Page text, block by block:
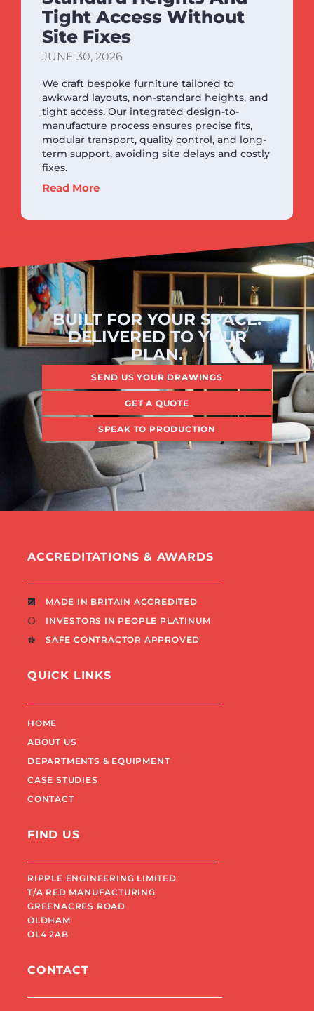
Tight Access Without
Site Fixes
JUNE 30, 2026
We craft bespoke furniture tailored to
awkward layouts, non-standard heights, and
tight access. Our integrated design-to-
manufacture process ensures precise fits,
modular transport, quality control, and long-
term support, avoiding site delays and costly
fixes.
Read More
BUILT FOR YOUR SPACE.
DELIVERED TO YOUR
PLAN.
SEND US YOUR DRAWINGS
GET A QUOTE
SPEAK TO PRODUCTION
ACCREDITATIONS & AWARDS
MADE IN BRITAIN ACCREDITED
INVESTORS IN PEOPLE PLATINUM
SAFE CONTRACTOR APPROVED
QUICK LINKS
HOME
ABOUT US
DEPARTMENTS & EQUIPMENT
CASE STUDIES
CONTACT
FIND US
RIPPLE ENGINEERING LIMITED
T/A RED MANUFACTURING
GREENACRES ROAD
OLDHAM
OL4 2AB
CONTACT